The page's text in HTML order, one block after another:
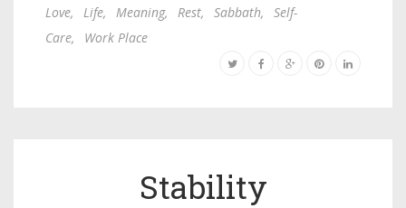
Love, Life, Meaning, Rest, Sabbath,
Self-
Care, Work Place
Stability